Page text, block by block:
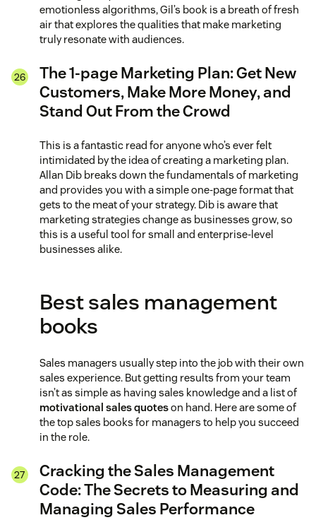
emotionless algorithms, Gil’s book is a breath of fresh
air that explores the qualities that make marketing
truly resonate with audiences.
The 1-page Marketing Plan: Get New
Customers, Make More Money, and
Stand Out From the Crowd
This is a fantastic read for anyone who’s ever felt
intimidated by the idea of creating a marketing plan.
Allan Dib breaks down the fundamentals of marketing
and provides you with a simple one-page format that
gets to the meat of your strategy. Dib is aware that
marketing strategies change as businesses grow, so
this is a useful tool for small and enterprise-level
businesses alike.
Best sales management
books
Sales managers usually step into the job with their own
sales experience. But getting results from your team
isn’t as simple as having sales knowledge and a list of
motivational sales quoteson hand. Here are some of
the top sales books for managers to help you succeed
in the role.
Cracking the Sales Management
Code: The Secrets to Measuring and
Managing Sales Performance